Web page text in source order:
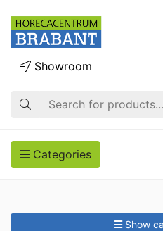
Search
Showroom
Categories
Show